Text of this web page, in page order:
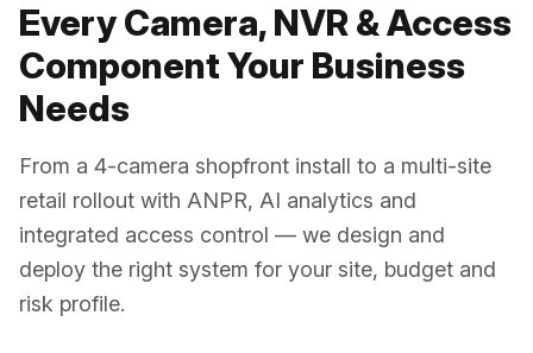
Every Camera, NVR & Access
Component Your Business
Needs
From a 4-camera shopfront install to a multi-site
retail rollout with ANPR, AI analytics and
integrated access control — we design and
deploy the right system for your site, budget and
risk profile.